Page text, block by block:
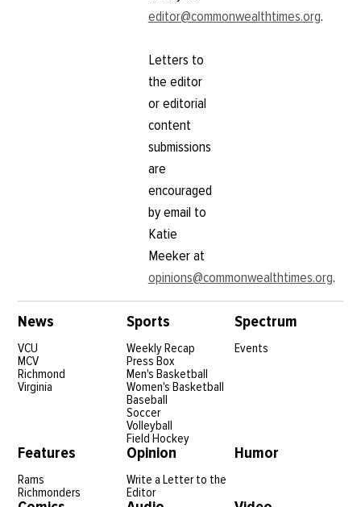
editor@commonwealthtimes.org.
Letters to
the editor
or editorial
content
submissions
are
encouraged
by email to
Katie
Meeker at
opinions@commonwealthtimes.org.
News
VCU
MCV
Richmond
Virginia
Sports
Weekly Recap
Press Box
Men's Basketball
Women's Basketball
Baseball
Soccer
Volleyball
Field Hockey
Spectrum
Events
Features
Rams
Richmonders
Opinion
Write a Letter to the
Editor
Humor